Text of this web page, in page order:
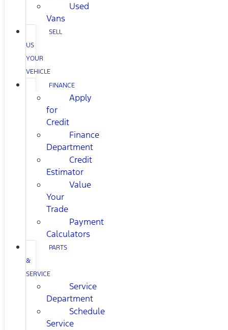
Used
Vans
SELL
US
YOUR
VEHICLE
FINANCE
Apply
for
Credit
Finance
Department
Credit
Estimator
Value
Your
Trade
Payment
Calculators
PARTS
&
SERVICE
Service
Department
Schedule
Service